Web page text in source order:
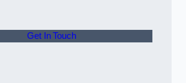
Get In Touch